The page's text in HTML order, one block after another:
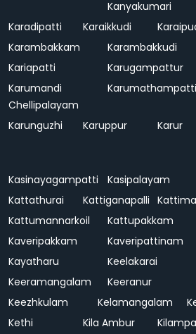
Kanyakumari
Karadipatti
Karaikkudi
Karambakkam
Karambakkudi
Kariapatti
Karugampattur
Karumandi
Chellipalayam
Karumathampatti
Karunguzhi Karuppur Karur
Kasinayagampatti
Kasipalayam
Kattathurai
Kattiganapalli
Kattumannarkoil
Kattupakkam
Kaveripakkam
Kaveripattinam
Kayatharu
Keelakarai
Keeramangalam
Keeranur
Keezhkulam
Kelamangalam
Kethi
Kila Ambur